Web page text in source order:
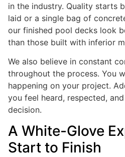
in the industry. Quality starts
laid or a single bag of
our finished pool decks look
than those built with inferior
We also believe in constant
throughout the process. You
happening on your project.
you feel heard, respected,
decision.
A White-Glove
Start to Finish